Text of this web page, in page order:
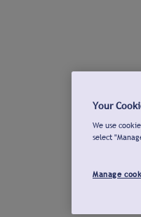
Your
We use
select
Manage